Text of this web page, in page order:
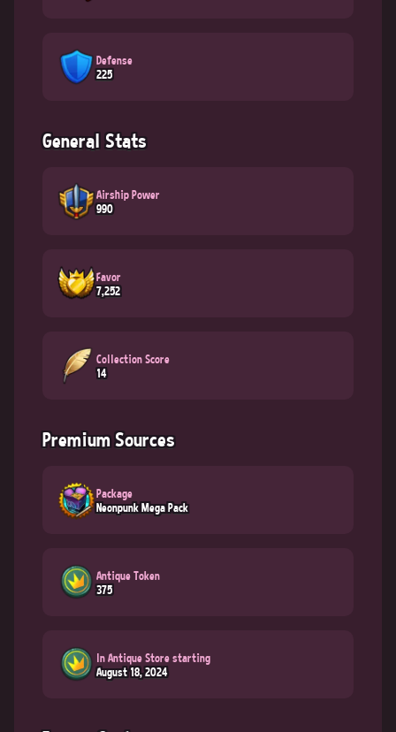
Defense
225
General Stats
Airship Power
990
Favor
7,252
Collection Score
14
Premium Sources
Package
Neonpunk Mega Pack
Antique Token
375
In Antique Store starting
August 18, 2024